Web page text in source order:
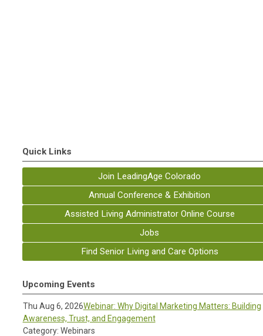
Quick Links
Join LeadingAge Colorado
Annual Conference & Exhibition
Assisted Living Administrator Online Course
Jobs
Find Senior Living and Care Options
Upcoming Events
Thu Aug 6, 2026Webinar: Why Digital Marketing Matters: Building
Awareness, Trust, and Engagement
Category: Webinars